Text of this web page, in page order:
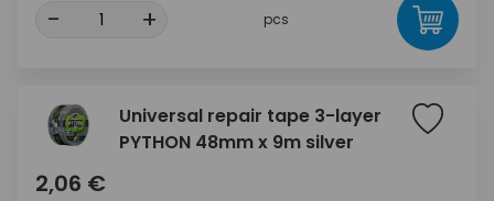
- + pcs
Universal repair tape 3-layer
PYTHON 48mm x 9m silver
2,06 €